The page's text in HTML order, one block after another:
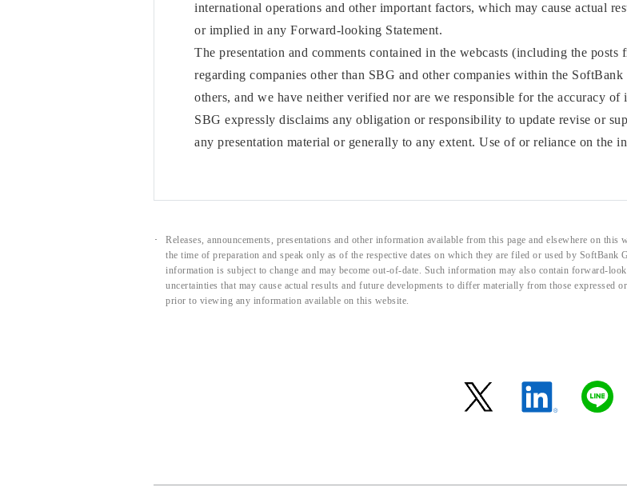
international operations and other important factors, which may cause actual
or implied in any Forward-looking Statement.
The presentation and comments contained in the webcasts (including the
regarding companies other than SBG and other companies within the
others, and we have neither verified nor are we responsible for the accuracy of
SBG expressly disclaims any obligation or responsibility to update revise or
any presentation material or generally to any extent. Use of or reliance on the
Releases, announcements, presentations and other information available from this page and elsewhere on
the time of preparation and speak only as of the respective dates on which they are filed or used by SoftBank
information is subject to change and may become out-of-date. Such information may also contain forward-
uncertainties that may cause actual results and future developments to differ materially from those expressed
prior to viewing any information available on this website.